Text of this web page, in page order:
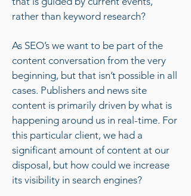
rather than keyword research?
As SEO’s we want to be part of the
content conversation from the very
beginning, but that isn’t possible in all
cases. Publishers and news site
content is primarily driven by what is
happening around us in real-time. For
this particular client, we had a
significant amount of content at our
disposal, but how could we increase
its visibility in search engines?